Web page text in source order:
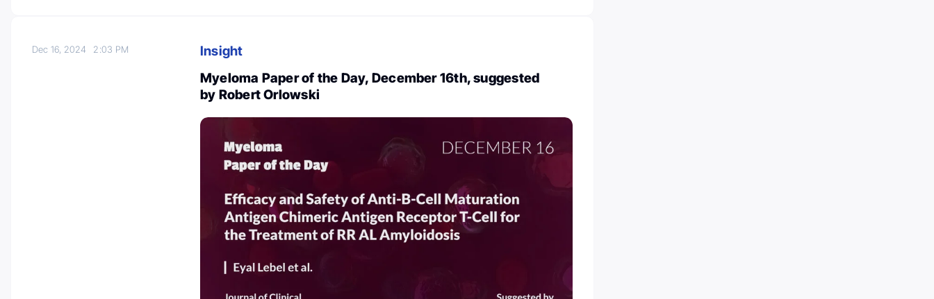
Dec 16, 2024 2:03 PM
Insight
Myeloma Paper of the Day, December 16th, suggested
by Robert Orlowski